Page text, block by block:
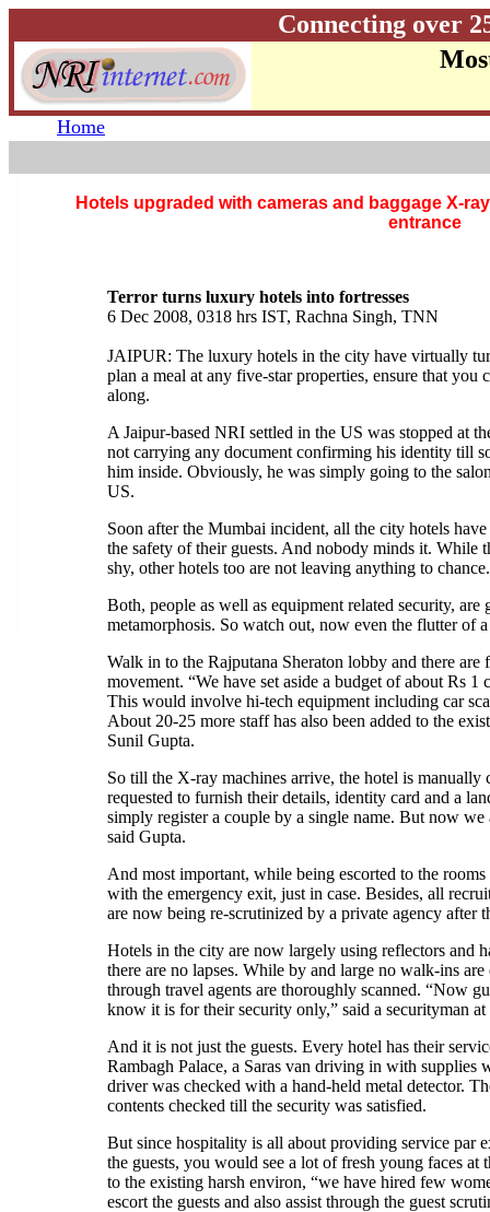
Connecting over
Home
Hotels upgraded with cameras and baggage X-
entrance
Terror turns luxury hotels into fortresses
6 Dec 2008, 0318 hrs IST, Rachna Singh, TNN
JAIPUR: The luxury hotels in the city have virtually
plan a meal at any five-star properties, ensure that
along.
A Jaipur-based NRI settled in the US was stopped at
not carrying any document confirming his identity till
him inside. Obviously, he was simply going to the
US.
Soon after the Mumbai incident, all the city hotels have
the safety of their guests. And nobody minds it. While
shy, other hotels too are not leaving anything to chance.
Both, people as well as equipment related security, are
metamorphosis. So watch out, now even the flutter of
Walk in to the Rajputana Sheraton lobby and there are
movement. “We have set aside a budget of about Rs 1
This would involve hi-tech equipment including car
About 20-25 more staff has also been added to the
Sunil Gupta.
So till the X-ray machines arrive, the hotel is manually
requested to furnish their details, identity card and a
simply register a couple by a single name. But now we
said Gupta.
And most important, while being escorted to the
with the emergency exit, just in case. Besides, all
are now being re-scrutinized by a private agency after
Hotels in the city are now largely using reflectors and
there are no lapses. While by and large no walk-ins
through travel agents are thoroughly scanned. “Now
know it is for their security only,” said a securityman at
And it is not just the guests. Every hotel has their
Rambagh Palace, a Saras van driving in with supplies
driver was checked with a hand-held metal detector.
contents checked till the security was satisfied.
But since hospitality is all about providing service par
the guests, you would see a lot of fresh young faces at
to the existing harsh environ, “we have hired few
escort the guests and also assist through the guest